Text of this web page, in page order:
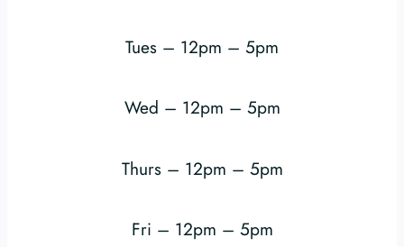
Tues – 12pm – 5pm
Wed – 12pm – 5pm
Thurs – 12pm – 5pm
Fri – 12pm – 5pm